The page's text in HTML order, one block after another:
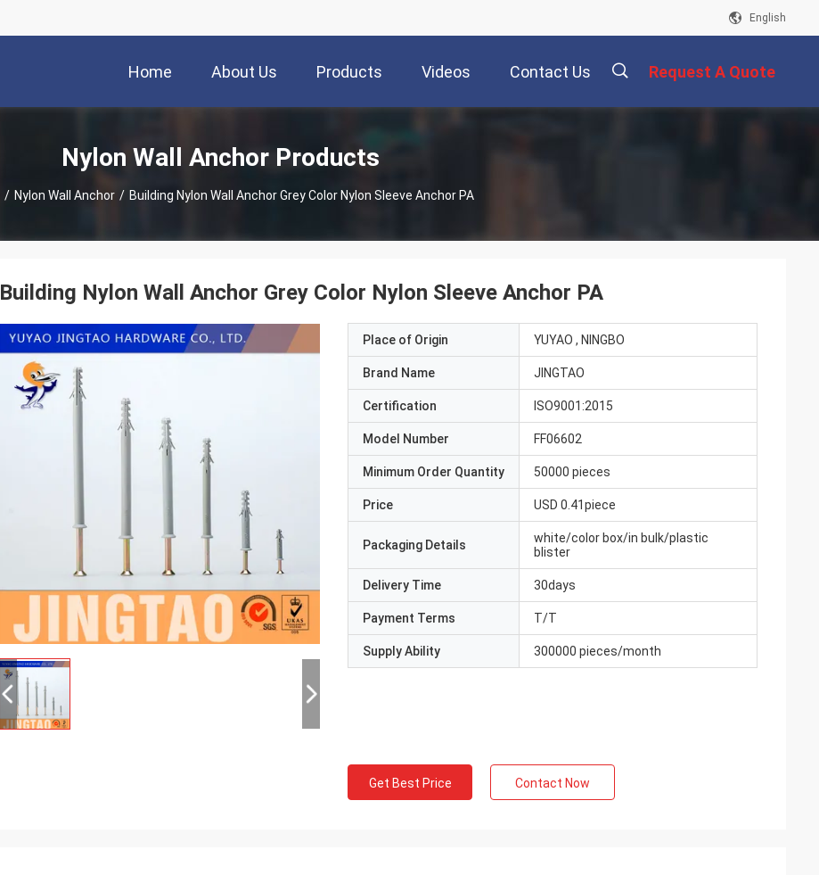
English
Home About Us Products Videos Contact Us Request A Quote
Nylon Wall Anchor Products
/ Nylon Wall Anchor / Building Nylon Wall Anchor Grey Color Nylon Sleeve Anchor PA
Building Nylon Wall Anchor Grey Color Nylon Sleeve Anchor PA
Place of Origin YUYAO , NINGBO
Brand Name JINGTAO
Certification ISO9001:2015
Model Number FF06602
Minimum Order Quantity 50000 pieces
Price USD 0.41piece
Packaging Details
white/color box/in bulk/plastic
blister
Delivery Time 30days
Payment Terms T/T
Supply Ability 300000 pieces/month
Get Best Price Contact Now